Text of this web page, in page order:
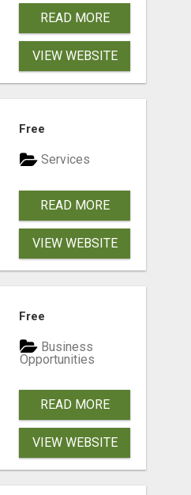
READ MORE
VIEW WEBSITE
Free
Services
READ MORE
VIEW WEBSITE
Free
Business
Opportunities
READ MORE
VIEW WEBSITE